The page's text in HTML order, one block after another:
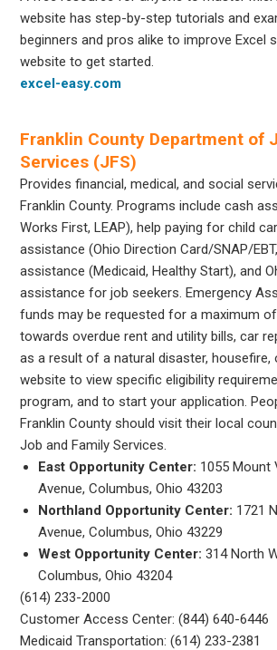
website has step-by-step tutorials and
beginners and pros alike to improve Excel
website to get started.
excel-easy.com
Franklin County Department of
Services (JFS)
Provides financial, medical, and social
Franklin County. Programs include cash
Works First, LEAP), help paying for child
assistance (Ohio Direction Card/SNAP/
assistance (Medicaid, Healthy Start), and
assistance for job seekers. Emergency
funds may be requested for a maximum
towards overdue rent and utility bills, car
as a result of a natural disaster, housefire,
website to view specific eligibility
program, and to start your application.
Franklin County should visit their local
Job and Family Services.
East Opportunity Center: 1055 Mount
Avenue, Columbus, Ohio 43203
Northland Opportunity Center: 1721
Avenue, Columbus, Ohio 43229
West Opportunity Center:314 North
Columbus, Ohio 43204
(614) 233-2000
Customer Access Center: (844) 640-6446
Medicaid Transportation: (614) 233-2381